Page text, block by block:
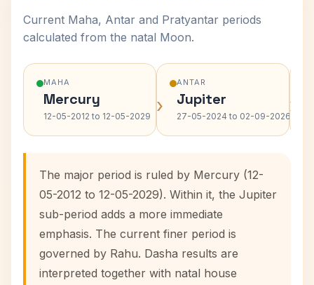
Current Maha, Antar and Pratyantar periods
calculated from the natal Moon.
MAHA
Mercury
12-05-2012 to 12-05-2029 ›
ANTAR
Jupiter
27-05-2024 to 02-09-2026›
The major period is ruled by Mercury (12-
05-2012 to 12-05-2029). Within it, the Jupiter
sub-period adds a more immediate
emphasis. The current finer period is
governed by Rahu. Dasha results are
interpreted together with natal house